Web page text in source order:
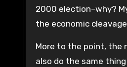
2000 election–why?
the economic
More to the point, the
also do the same